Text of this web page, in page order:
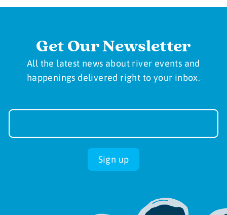
Get Our Newsletter
All the latest news about river events and
happenings delivered right to your inbox.
Newsletter
up
Sign up